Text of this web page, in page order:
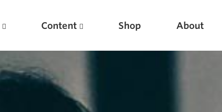
Content Shop About